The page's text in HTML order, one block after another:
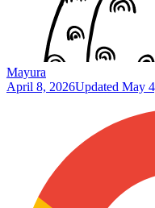
Mayura
April 8, 2026Updated May